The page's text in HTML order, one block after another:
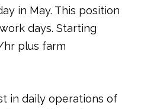
in May. This position
days. Starting
hr plus farm
in daily operations of